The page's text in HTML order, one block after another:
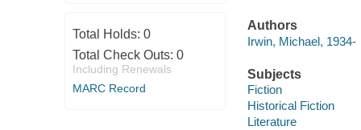
Total Holds: 0
Total Check Outs: 0
Including Renewals
MARC Record
Authors
Irwin, Michael, 1934-
Subjects
Fiction
Historical Fiction
Literature